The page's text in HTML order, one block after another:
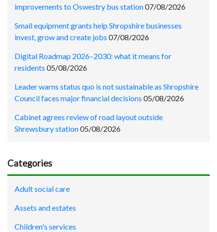
improvements to Oswestry bus station07/08/2026
Small equipment grants help Shropshire businesses
invest, grow and create jobs 07/08/2026
Digital Roadmap 2026–2030: what it means for
residents 05/08/2026
Leader warns status quo is not sustainable as Shropshire
Council faces major financial decisions 05/08/2026
Cabinet agrees review of road layout outside
Shrewsbury station05/08/2026
Categories
Adult social care
Assets and estates
Children's services